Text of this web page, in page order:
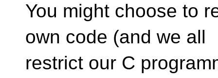
You might choose to
own code (and we all
restrict our C